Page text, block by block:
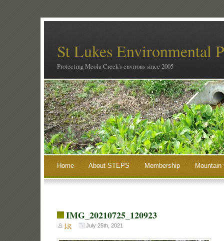
St Lukes Environmental
Protecting Meola Creek's environs since 2005
Home About STEPS Membership
IMG_20210725_120923
Liz July 25th, 2021